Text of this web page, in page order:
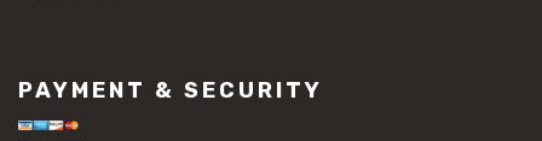
PAYMENT & SECURITY